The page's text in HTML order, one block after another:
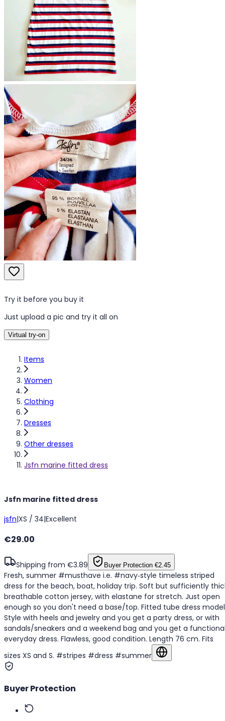
Items
Women
Clothing
Dresses
Other dresses
Jsfn marine fitted dress
Try it before you buy it
Just upload a pic and try it all on
Virtual try-on
Jsfn marine fitted dress
jsfn|XS / 34|Excellent
Fresh, summer #musthave i.e. #navy‑style timeless striped
dress for the beach, boat, holiday trip. Soft but sufficiently
breathable cotton jersey, with elastane for stretch. Just open
enough so you don't need a base/top. Fitted tube dress
Style with heels and jewelry and you get a party dress, or with
sandals/sneakers and a weekend bag and you get a
everyday dress. Flawless, good condition. Length 76 cm. Fits
sizes XS and S. #stripes #dress #summer
€29.00
Shipping from €3.89 Buyer Protection €2.45
Buyer Protection